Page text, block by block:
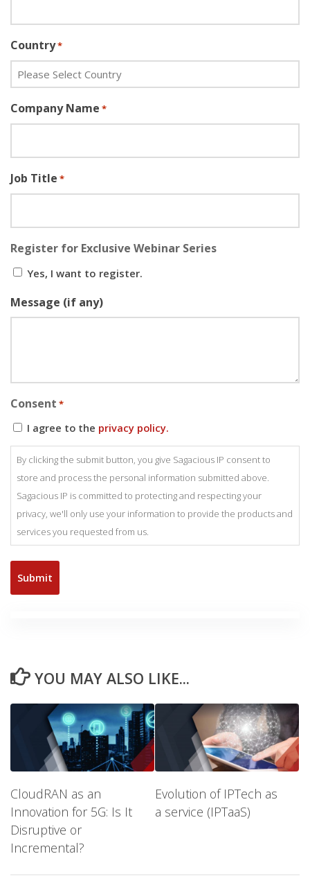
Country*
Company Name *
Job Title *
Register for Exclusive Webinar Series
Yes, I want to register.
Message (if any)
Consent *
I agree to the privacy policy.
By clicking the submit button, you give Sagacious IP consent to
store and process the personal information submitted above.
Sagacious IP is committed to protecting and respecting your
privacy, we'll only use your information to provide the products and
services you requested from us.
YOU MAY ALSO LIKE...
CloudRAN as an
Innovation for 5G: Is It
Disruptive or
Incremental?
Evolution of IPTech as
a service (IPTaaS)